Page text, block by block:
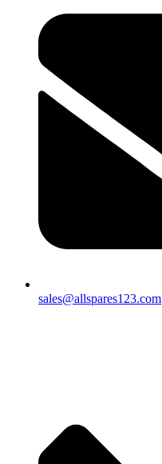
sales@allspares123.com